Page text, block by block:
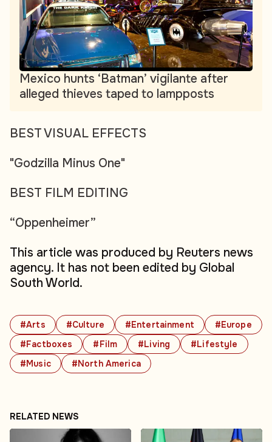
#Arts #Culture #Entertainment
#Europe
#Factboxes
#Film #Living
#Lifestyle
#Music
#North America
Mexico hunts ‘Batman’ vigilante after
alleged thieves taped to lampposts
BEST VISUAL EFFECTS
"Godzilla Minus One"
BEST FILM EDITING
“Oppenheimer”
This article was produced by Reuters news
agency. It has not been edited by Global
South World.
RELATED NEWS